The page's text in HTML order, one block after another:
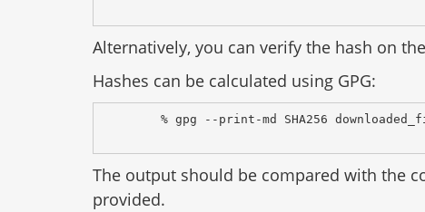
Alternatively, you can verify the hash on
Hashes can be calculated using GPG:
% gpg --print-md SHA256
The output should be compared with the
provided.